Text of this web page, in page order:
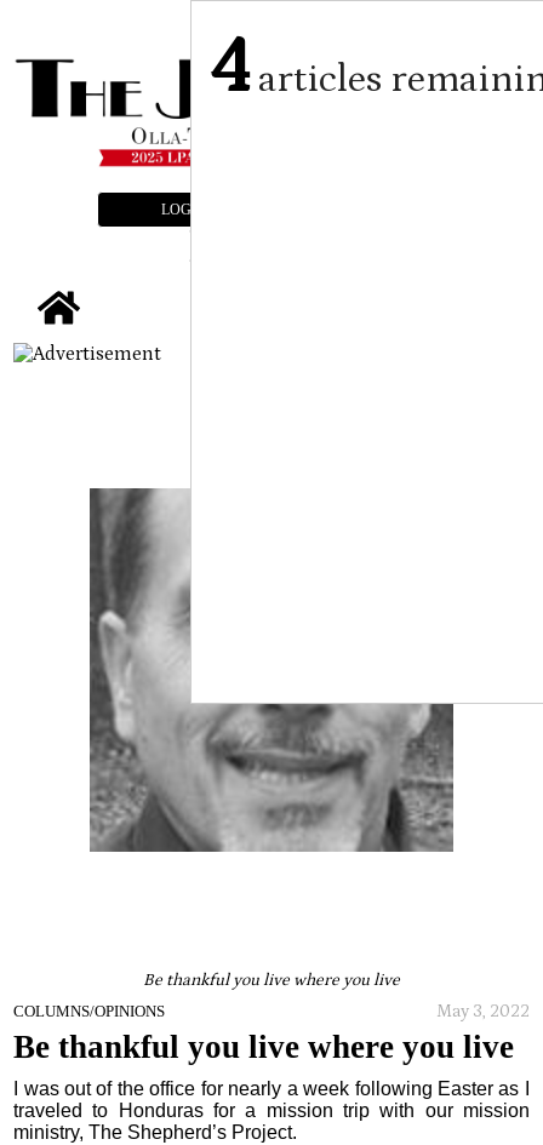
LOGIN
Be thankful you live where you live
COLUMNS/OPINIONS May 3, 2022
Be thankful you live where you live
I was out of the office for nearly a week following Easter as I
traveled to Honduras for a mission trip with our mission
ministry, The Shepherd’s Project.
4articles